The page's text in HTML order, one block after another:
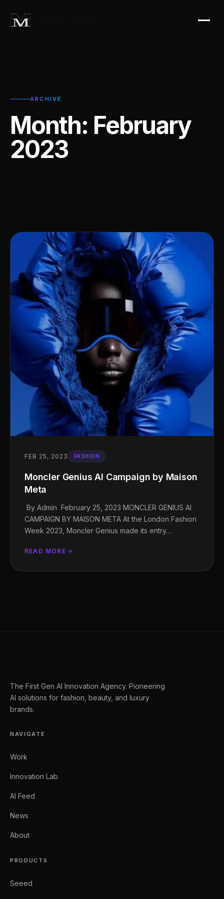
ARCHIVE
Month: February
2023
FEB 25, 2023 FASHION
Moncler Genius AI Campaign by Maison
Meta
By Admin February 25, 2023 MONCLER GENIUS AI
CAMPAIGN BY MAISON META At the London Fashion
Week 2023, Moncler Genius made its entry…
READ MORE
The First Gen AI Innovation Agency. Pioneering
AI solutions for fashion, beauty, and luxury
brands.
NAVIGATE
Work
Innovation Lab
AI Feed
News
About
PRODUCTS
Seeed